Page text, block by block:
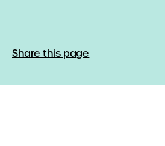
Share this page